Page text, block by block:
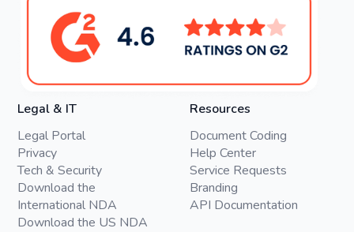
Legal & IT
Legal Portal
Privacy
Tech & Security
Download the
International NDA
Download the US NDA
Resources
Document Coding
Help Center
Service Requests
Branding
API Documentation